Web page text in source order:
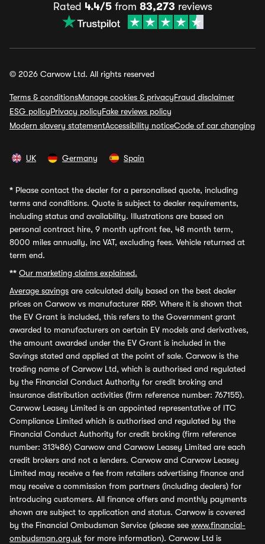
Rated 4.4/5from 83,273 reviews
© 2026 Carwow Ltd. All rights reserved
Terms & conditionsManage cookies & privacyFraud disclaimer
ESG policyPrivacy policyFake reviews policy
Modern slavery statementAccessibility noticeCode of car changing
UK Germany Spain
* Please contact the dealer for a personalised quote, including
terms and conditions. Quote is subject to dealer requirements,
including status and availability. Illustrations are based on
personal contract hire, 9 month upfront fee, 48 month term,
8000 miles annually, inc VAT, excluding fees. Vehicle returned at
term end.
** Our marketing claims explained.
Average savings are calculated daily based on the best dealer
prices on Carwow vs manufacturer RRP. Where it is shown that
the EV Grant is included, this refers to the Government grant
awarded to manufacturers on certain EV models and derivatives,
the amount awarded under the EV Grant is included in the
Savings stated and applied at the point of sale. Carwow is the
trading name of Carwow Ltd, which is authorised and regulated
by the Financial Conduct Authority for credit broking and
insurance distribution activities (firm reference number: 767155).
Carwow Leasey Limited is an appointed representative of ITC
Compliance Limited which is authorised and regulated by the
Financial Conduct Authority for credit broking (firm reference
number: 313486) Carwow and Carwow Leasey Limited are each
credit brokers and not a lenders. Carwow and Carwow Leasey
Limited may receive a fee from retailers advertising finance and
may receive a commission from partners (including dealers) for
introducing customers. All finance offers and monthly payments
shown are subject to application and status. Carwow is covered
by the Financial Ombudsman Service (please see www.financial-
ombudsman.org.uk for more information). Carwow Ltd is